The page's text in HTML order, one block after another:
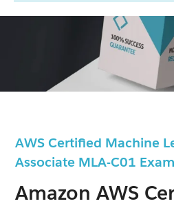
AWS Certified Machine
Associate MLA-C01
Amazon AWS